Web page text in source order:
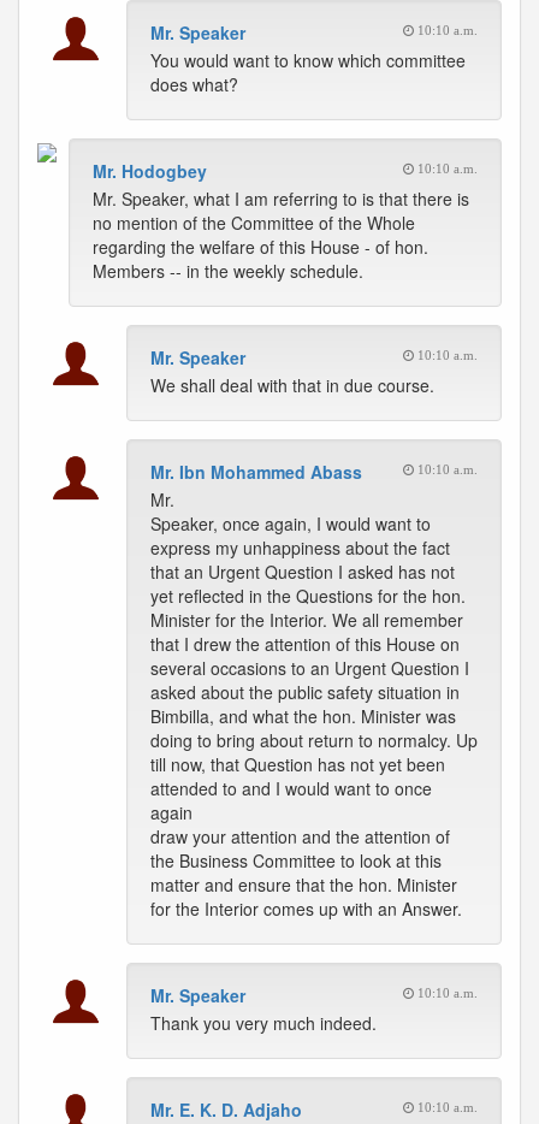
Mr. Speaker 10:10 a.m.
You would want to know which committee
does what?
Mr. Hodogbey 10:10 a.m.
Mr. Speaker, what I am referring to is that there is
no mention of the Committee of the Whole
regarding the welfare of this House - of hon.
Members -- in the weekly schedule.
Mr. Speaker 10:10 a.m.
We shall deal with that in due course.
Mr. Ibn Mohammed Abass 10:10 a.m.
Mr.
Speaker, once again, I would want to
express my unhappiness about the fact
that an Urgent Question I asked has not
yet reflected in the Questions for the hon.
Minister for the Interior. We all remember
that I drew the attention of this House on
several occasions to an Urgent Question I
asked about the public safety situation in
Bimbilla, and what the hon. Minister was
doing to bring about return to normalcy. Up
till now, that Question has not yet been
attended to and I would want to once
again
draw your attention and the attention of
the Business Committee to look at this
matter and ensure that the hon. Minister
for the Interior comes up with an Answer.
Mr. Speaker 10:10 a.m.
Thank you very much indeed.
Mr. E. K. D. Adjaho 10:10 a.m.